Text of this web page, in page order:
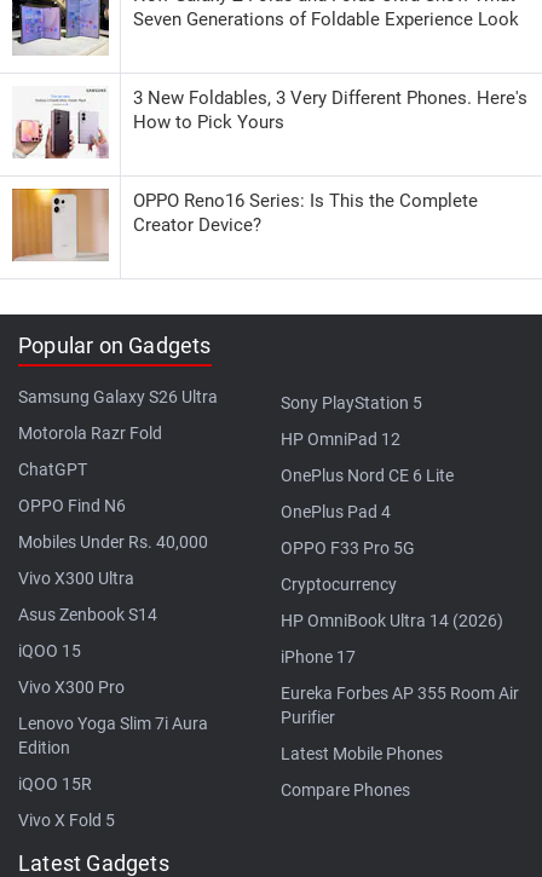
Seven Generations of Foldable Experience Look
3 New Foldables, 3 Very Different Phones. Here's
How to Pick Yours
OPPO Reno16 Series: Is This the Complete
Creator Device?
Popular on Gadgets
Samsung Galaxy S26 Ultra
Motorola Razr Fold
ChatGPT
OPPO Find N6
Mobiles Under Rs. 40,000
Vivo X300 Ultra
Asus Zenbook S14
iQOO 15
Vivo X300 Pro
Lenovo Yoga Slim 7i Aura
Edition
iQOO 15R
Vivo X Fold 5
Sony PlayStation 5
HP OmniPad 12
OnePlus Nord CE 6 Lite
OnePlus Pad 4
OPPO F33 Pro 5G
Cryptocurrency
HP OmniBook Ultra 14 (2026)
iPhone 17
Eureka Forbes AP 355 Room Air
Purifier
Latest Mobile Phones
Compare Phones
Latest Gadgets